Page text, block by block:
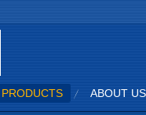
PRODUCTS ABOUT US